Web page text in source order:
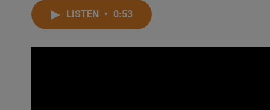
LISTEN • 0:53